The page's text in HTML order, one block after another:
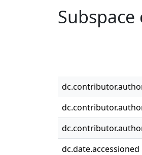
dc.date.accessioned